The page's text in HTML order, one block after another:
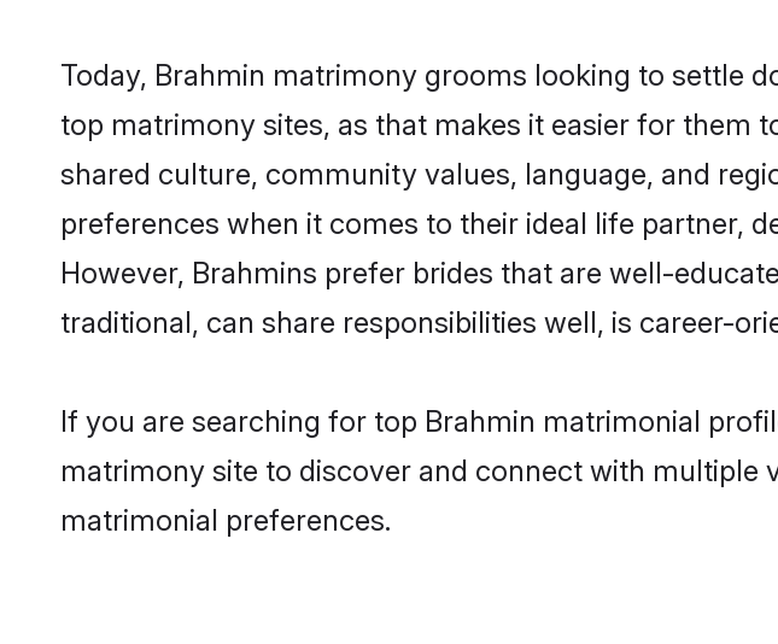
Today, Brahmin matrimony grooms looking to settle
top matrimony sites, as that makes it easier for them
shared culture, community values, language, and
preferences when it comes to their ideal life partner,
However, Brahmins prefer brides that are well-
traditional, can share responsibilities well, is career-
If you are searching for top Brahmin matrimonial
matrimony site to discover and connect with multiple
matrimonial preferences.